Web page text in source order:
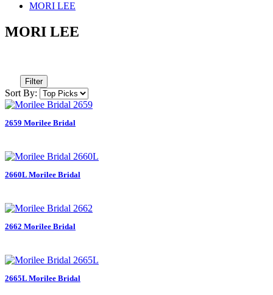
MORI LEE
MORI LEE
Filter
Sort By:
2659 Morilee Bridal
2660L Morilee Bridal
2662 Morilee Bridal
2665L Morilee Bridal